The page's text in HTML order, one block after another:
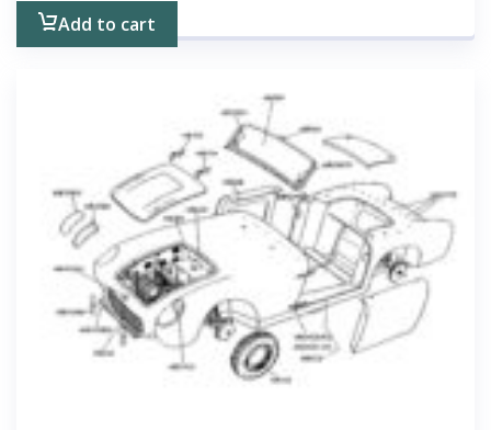
Add to cart